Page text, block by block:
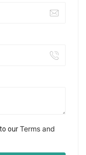
ourTerms and